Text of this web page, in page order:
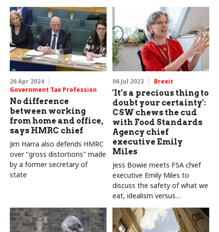
26 Apr 2024
Government Tax Profession
No difference
between working
from home and office,
says HMRC chief
Jim Harra also defends HMRC
over "gross distortions" made
by a former secretary of
state
06 Jul 2023 Brexit
'It’s a precious thing to
doubt your certainty':
CSW chews the cud
with Food Standards
Agency chief
executive Emily
Miles
Jess Bowie meets FSA chief
executive Emily Miles to
discuss the safety of what we
eat, idealism versus
pragmatism, and why a bit of
self-doubt is crucial to good
leadership